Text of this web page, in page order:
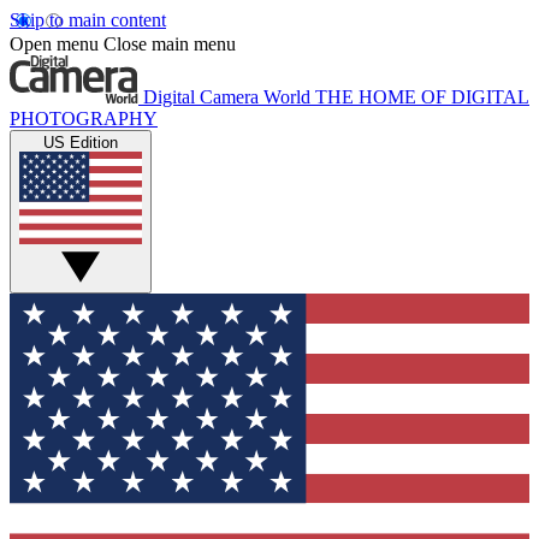
Skip to main content
Open menu Close main menu
Digital Camera World THE HOME OF DIGITAL
PHOTOGRAPHY
US Edition